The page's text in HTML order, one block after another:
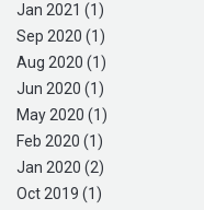
Jan 2021 (1)
Sep 2020 (1)
Aug 2020 (1)
Jun 2020 (1)
May 2020 (1)
Feb 2020 (1)
Jan 2020 (2)
Oct 2019 (1)